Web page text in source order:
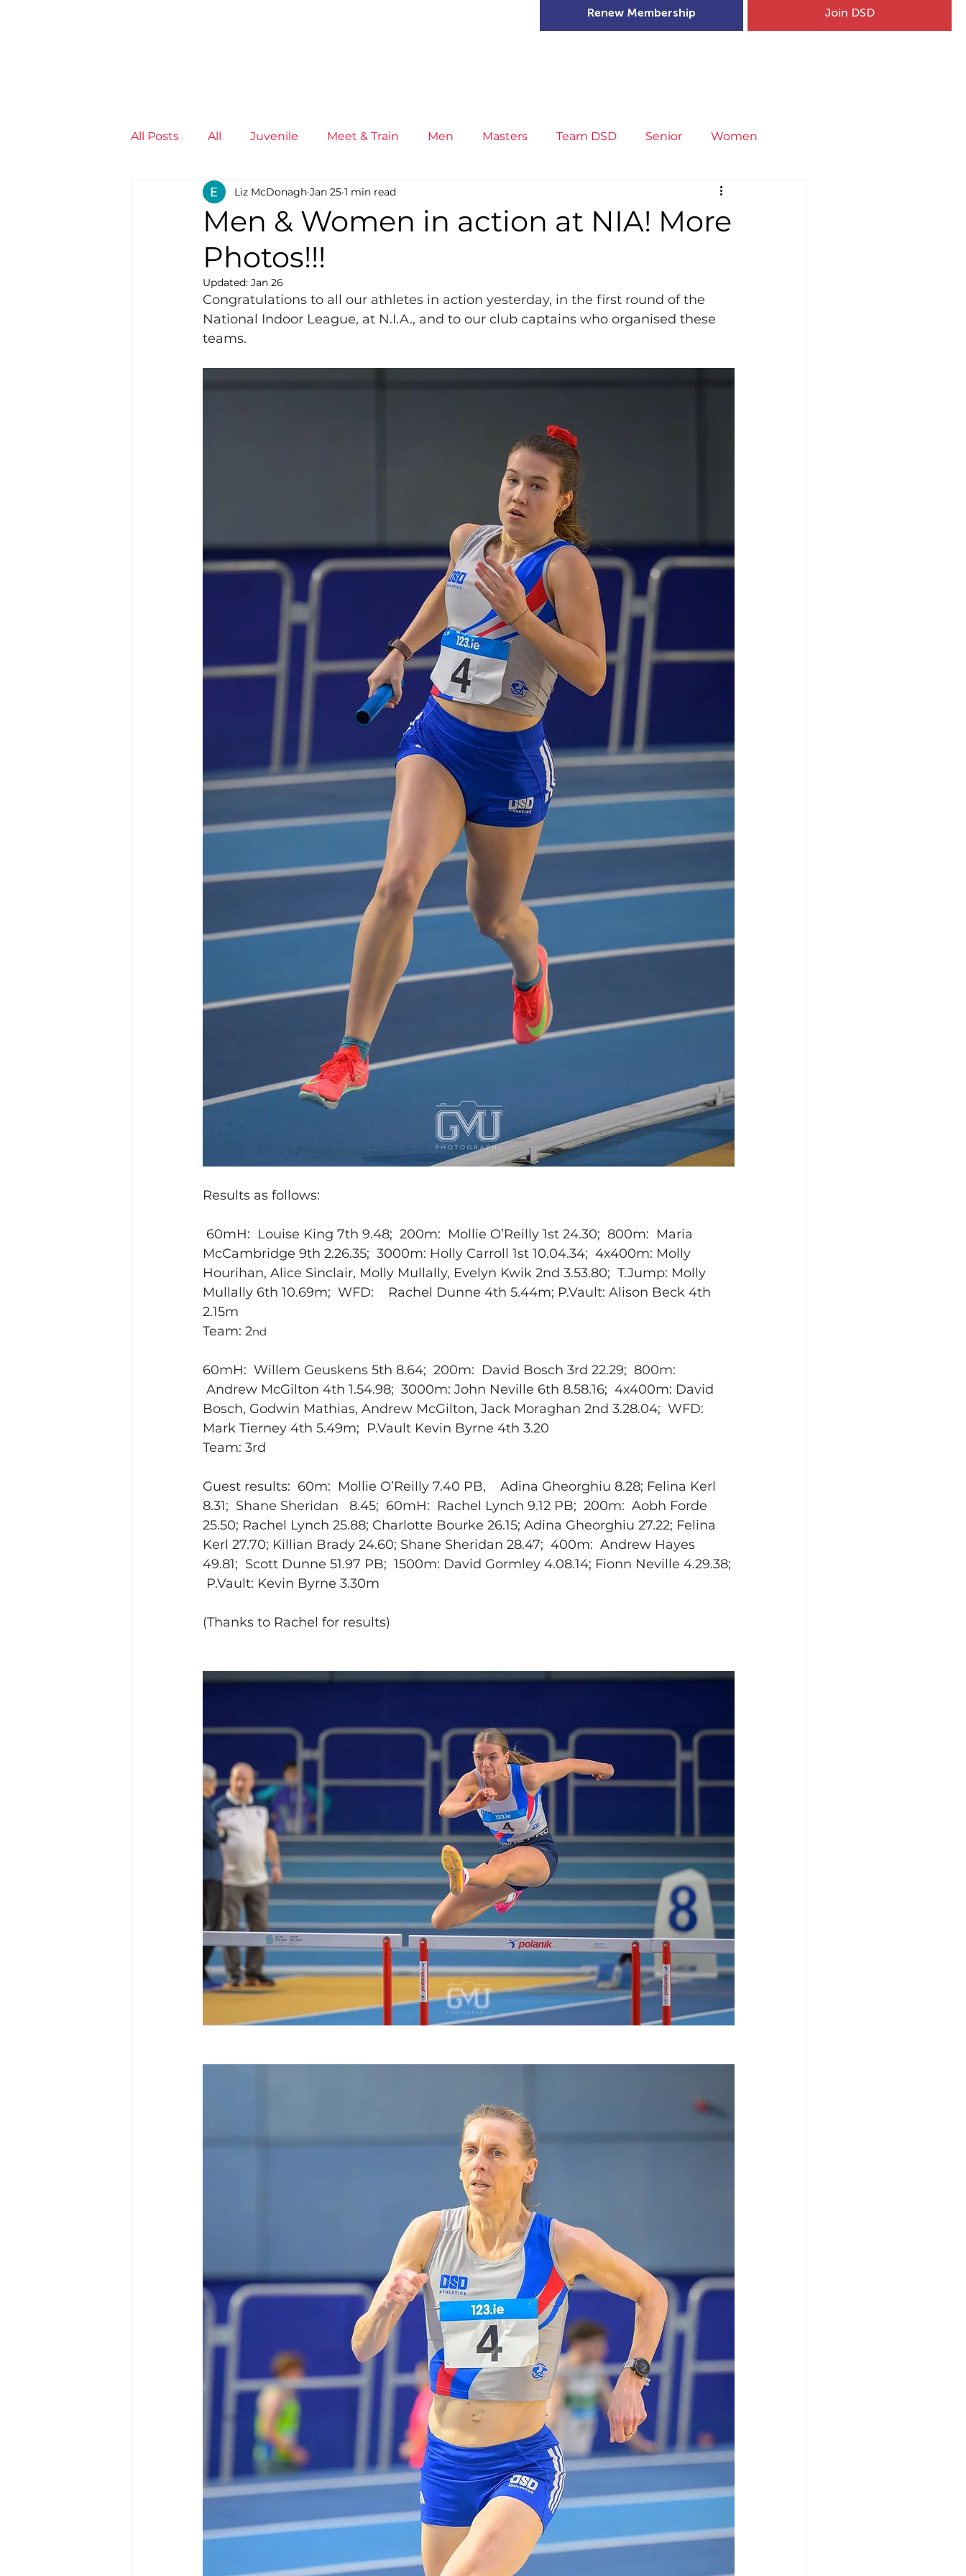
Join DSD
Renew Membership
All Posts All Juvenile Meet & Train Men Masters Team DSD Senior Women
Non-Profit - null Seniors Little Athletics Covid-19
Juvenile High Performance
Members Mini Marathon Cross Country XC League Championships Entries
Training Location Cancelled Indoor Competition
Men & Women in action at NIA! More
Photos!!!
Liz McDonagh Jan 25 1 min read
Updated: Jan 26
Congratulations to all our athletes in action yesterday, in the first round of the
National Indoor League, at N.I.A., and to our club captains who organised these
teams.
Results as follows:
60mH:  Louise King 7th 9.48;  200m:  Mollie O’Reilly 1st 24.30;  800m:  Maria
McCambridge 9th 2.26.35;  3000m: Holly Carroll 1st 10.04.34;  4x400m: Molly
Hourihan, Alice Sinclair, Molly Mullally, Evelyn Kwik 2nd 3.53.80;  T.Jump: Molly
Mullally 6th 10.69m;  WFD:    Rachel Dunne 4th 5.44m; P.Vault: Alison Beck 4th
2.15m
Team: 2nd
60mH:  Willem Geuskens 5th 8.64;  200m:  David Bosch 3rd 22.29;  800m:
Andrew McGilton 4th 1.54.98;  3000m: John Neville 6th 8.58.16;  4x400m: David
Bosch, Godwin Mathias, Andrew McGilton, Jack Moraghan 2nd 3.28.04;  WFD:
Mark Tierney 4th 5.49m;  P.Vault Kevin Byrne 4th 3.20
Team: 3rd
Guest results:  60m:  Mollie O’Reilly 7.40 PB,    Adina Gheorghiu 8.28; Felina Kerl
8.31;  Shane Sheridan   8.45;  60mH:  Rachel Lynch 9.12 PB;  200m:  Aobh Forde
25.50; Rachel Lynch 25.88; Charlotte Bourke 26.15; Adina Gheorghiu 27.22; Felina
Kerl 27.70; Killian Brady 24.60; Shane Sheridan 28.47;  400m:  Andrew Hayes
49.81;  Scott Dunne 51.97 PB;  1500m: David Gormley 4.08.14; Fionn Neville 4.29.38;
P.Vault: Kevin Byrne 3.30m
(Thanks to Rachel for results)